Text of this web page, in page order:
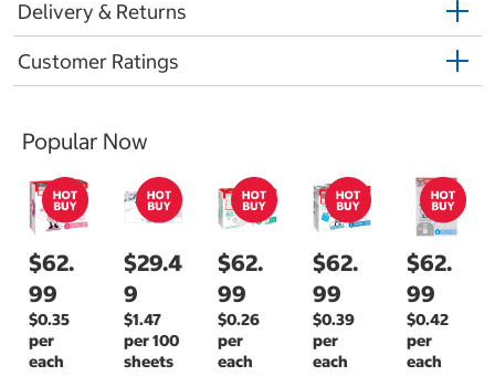
Delivery & Returns
Customer Ratings
Popular Now
$62.
99
$0.35
per
each
$29.4
9
$1.47
per 100
sheets
$62.
99
$0.26
per
each
$62.
99
$0.39
per
each
$62.
99
$0.42
per
each